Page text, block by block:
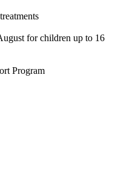
for children up to 16
Program